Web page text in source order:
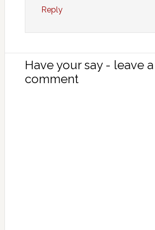
Reply
Have your say - leave a
comment